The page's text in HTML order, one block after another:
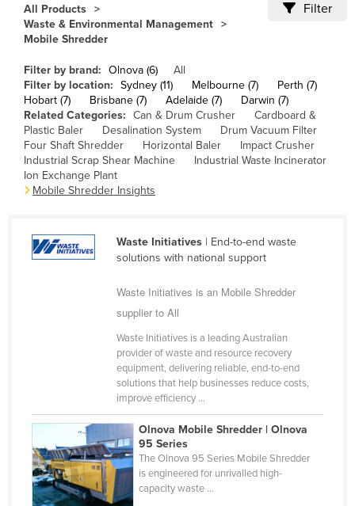
Brazil
Brunei
Bulgaria
Burkina Faso
Burma
Burundi
Cabo Verde
Cambodia
Canada
Congo (Brazzaville)
Congo (Kinshasa)
Costa Rica
Côte d'Ivoire
All Products
Waste & Environmental Management
Mobile Shredder
Filter
Filter by brand: Olnova (6)
All
Filter by location: Sydney (11) Melbourne (7)
Perth (7)
Hobart (7)
Brisbane (7) Adelaide (7)
Darwin (7)
Related Categories: Can & Drum Crusher
Cardboard &
Plastic Baler
Desalination System
Drum Vacuum Filter
Four Shaft Shredder
Horizontal Baler
Impact Crusher
Industrial Scrap Shear Machine
Industrial Waste Incinerator
Ion Exchange Plant
Mobile Shredder Insights
Waste Initiatives| End-to-end waste
solutions with national support
Waste Initiatives is an Mobile Shredder
supplier to All
Waste Initiatives is a leading Australian
provider of waste and resource recovery
equipment, delivering reliable, end-to-end
solutions that help businesses reduce costs,
improve efficiency ...
Olnova Mobile Shredder | Olnova
95 Series
The Olnova 95 Series Mobile Shredder
is engineered for unrivalled high-
capacity waste ...